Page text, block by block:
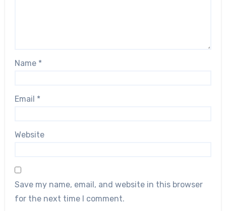
Name *
Email *
Website
Save my name, email, and website in this browser
for the next time I comment.